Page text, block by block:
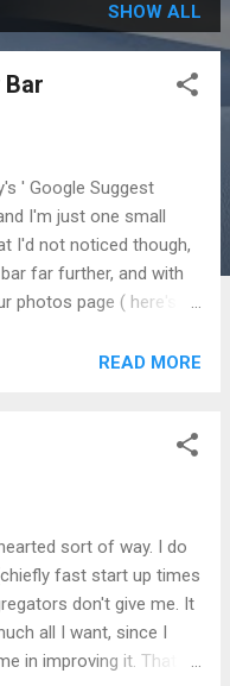
SHOW ALL
Bar
' Google Suggest
I'm just one small
I'd not noticed though,
far further, and with
photos page ( here's
Flickr, you can click on
of enhancing web
imagine that in
READ MORE
sort of way. I do
fast start up times
don't give me. It
all I want, since I
in improving it. That